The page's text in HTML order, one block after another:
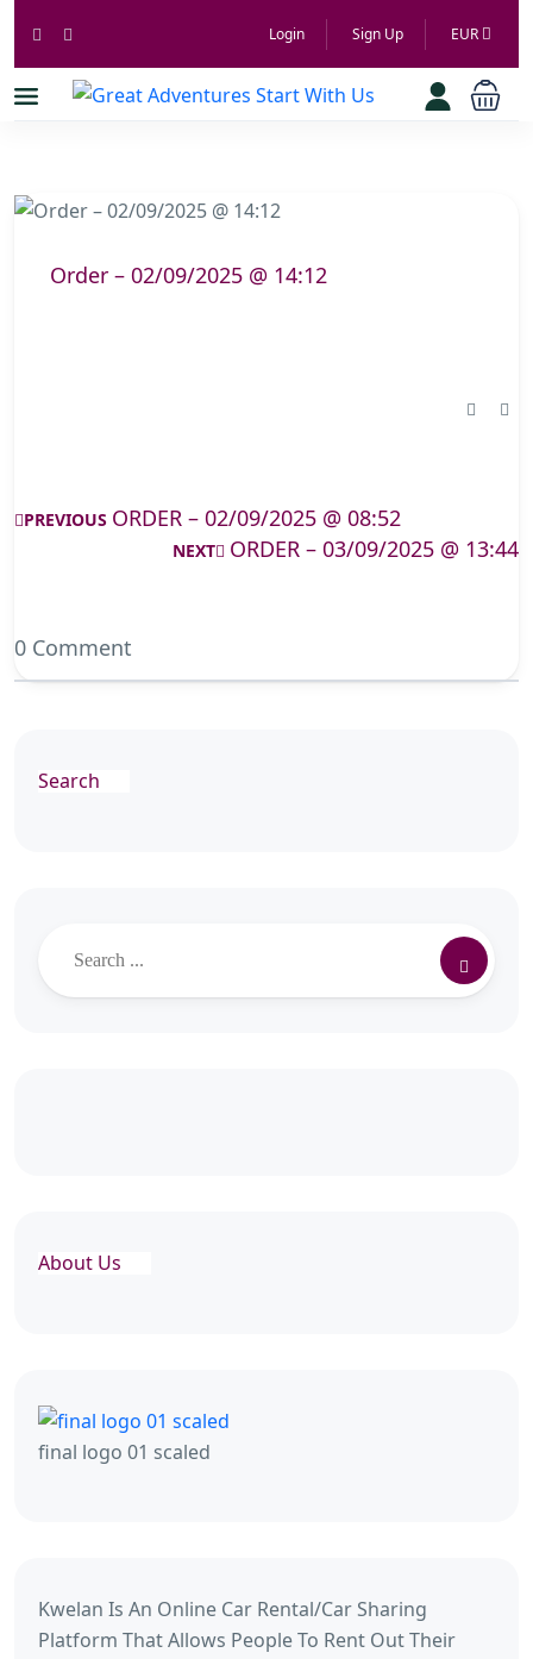
Login Sign Up EUR
Order – 02/09/2025 @ 14:12
PREVIOUS ORDER – 02/09/2025 @ 08:52
NEXT ORDER – 03/09/2025 @ 13:44
0 Comment
Search
About Us
final logo 01 scaled
Kwelan Is An Online Car Rental/Car Sharing
Platform That Allows People To Rent Out Their